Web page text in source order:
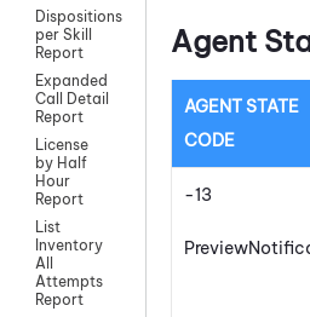
Dispositions
per Skill
Report
Expanded
Call Detail
Report
License
by Half
Hour
Report
List
Inventory
All
Attempts
Report
Agent
AGENT STATE
CODE
-13